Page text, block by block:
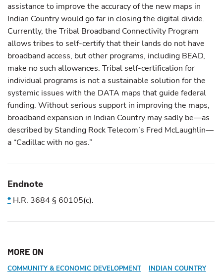
assistance to improve the accuracy of the new maps in
Indian Country would go far in closing the digital divide.
Currently, the Tribal Broadband Connectivity Program
allows tribes to self-certify that their lands do not have
broadband access, but other programs, including BEAD,
make no such allowances. Tribal self-certification for
individual programs is not a sustainable solution for the
systemic issues with the DATA maps that guide federal
funding. Without serious support in improving the maps,
broadband expansion in Indian Country may sadly be—as
described by Standing Rock Telecom’s Fred McLaughlin—
a “Cadillac with no gas.”
Endnote
* H.R. 3684 § 60105(c).
MORE ON
COMMUNITY & ECONOMIC DEVELOPMENT
INDIAN COUNTRY